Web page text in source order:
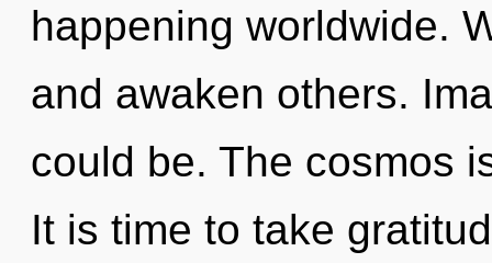
happening worldwide.
and awaken others.
could be. The cosmos
It is time to take